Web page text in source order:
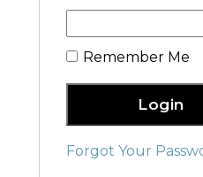
Remember Me
Login
Forgot Your